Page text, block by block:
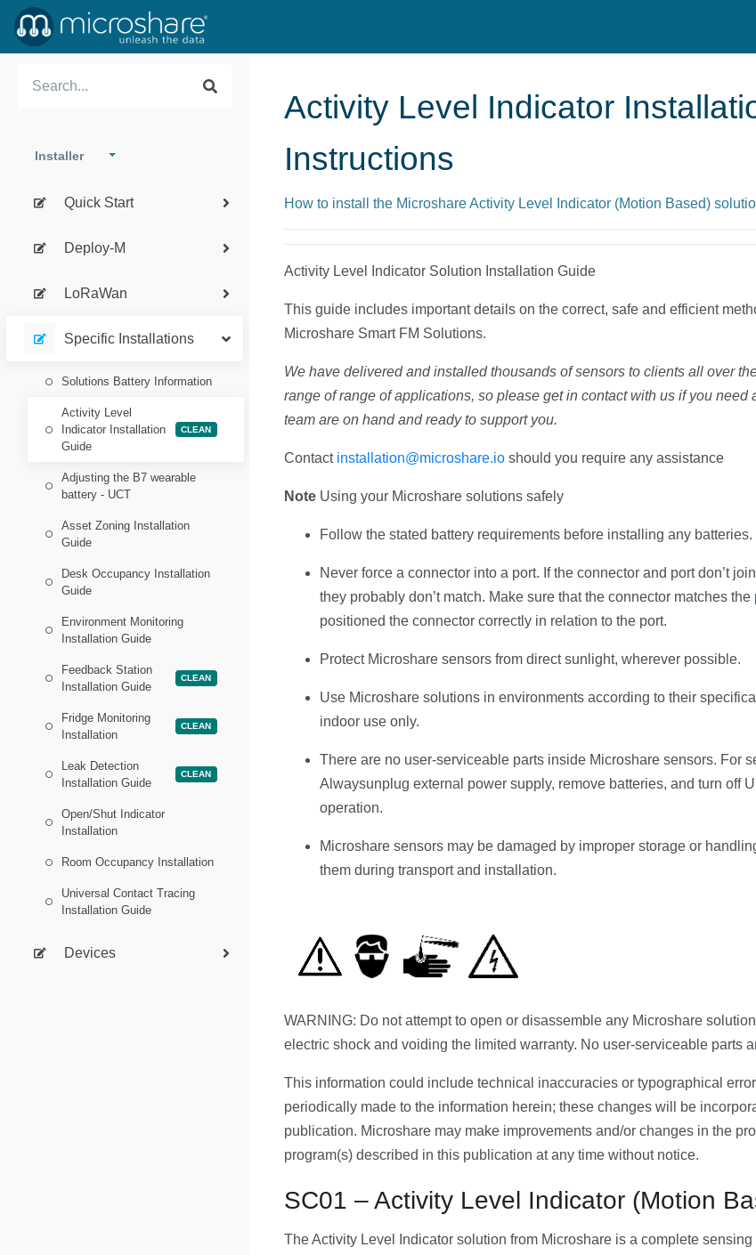
Installer
Quick Start
Deploy-M
LoRaWan
Specific Installations
Solutions Battery Information
Activity Level
Indicator Installation
Guide
CLEAN
Adjusting the B7 wearable
battery - UCT
Asset Zoning Installation
Guide
Desk Occupancy Installation
Guide
Environment Monitoring
Installation Guide
Feedback Station
Installation Guide
CLEAN
Fridge Monitoring
Installation
CLEAN
Leak Detection
Installation Guide
CLEAN
Open/Shut Indicator
Installation
Room Occupancy Installation
Universal Contact Tracing
Installation Guide
Devices
Activity Level Indicator
Instructions
How to install the Microshare Activity Level Indicator (Motion Based)
Activity Level Indicator Solution Installation Guide
This guide includes important details on the correct, safe and efficient
Microshare Smart FM Solutions.
We have delivered and installed thousands of sensors to clients all over
range of range of applications, so please get in contact with us if you need
team are on hand and ready to support you.
Contact installation@microshare.io should you require any assistance
Note Using your Microshare solutions safely
Follow the stated battery requirements before installing any batteries.
Never force a connector into a port. If the connector and port don’t
they probably don’t match. Make sure that the connector matches
positioned the connector correctly in relation to the port.
Protect Microshare sensors from direct sunlight, wherever possible.
Use Microshare solutions in environments according to their
indoor use only.
There are no user-serviceable parts inside Microshare sensors. For
Alwaysunplug external power supply, remove batteries, and turn off
operation.
Microshare sensors may be damaged by improper storage or
them during transport and installation.
WARNING: Do not attempt to open or disassemble any Microshare
electric shock and voiding the limited warranty. No user-serviceable parts
This information could include technical inaccuracies or typographical
periodically made to the information herein; these changes will be
publication. Microshare may make improvements and/or changes in the
program(s) described in this publication at any time without notice.
SC01 – Activity Level Indicator (Motion
The Activity Level Indicator solution from Microshare is a complete